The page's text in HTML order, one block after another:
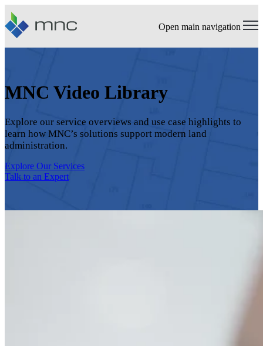
Open main navigation
MNC Video Library
Explore our service overviews and use case highlights to
learn how MNC’s solutions support modern land
administration.
Explore Our Services
Talk to an Expert